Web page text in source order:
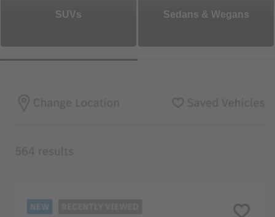
SUVs Sedans & Wegans